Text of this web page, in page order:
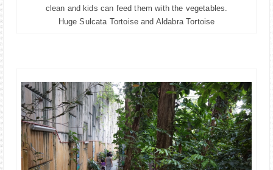
clean and kids can feed them with the vegetables.
Huge Sulcata Tortoise and Aldabra Tortoise